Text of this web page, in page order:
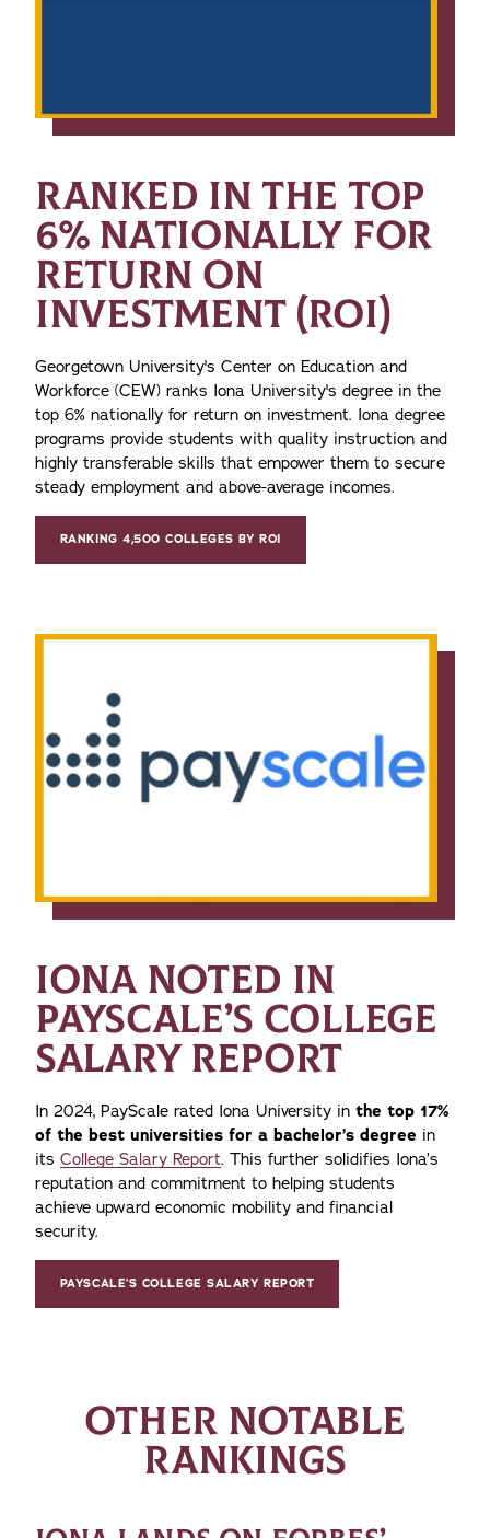
RANKED IN THE TOP
6% NATIONALLY FOR
RETURN ON
INVESTMENT (ROI)
Georgetown University's Center on Education and
Workforce (CEW) ranks Iona University's degree in the
top 6% nationally for return on investment. Iona degree
programs provide students with quality instruction and
highly transferable skills that empower them to secure
steady employment and above-average incomes.
RANKING 4,500 COLLEGES BY ROI
IONA NOTED IN
PAYSCALE’S COLLEGE
SALARY REPORT
In 2024, PayScale rated Iona University in the top 17%
of the best universities for a bachelor’s degree in
its College Salary Report. This further solidifies Iona’s
reputation and commitment to helping students
achieve upward economic mobility and financial
security.
PAYSCALE’S COLLEGE SALARY REPORT
OTHER NOTABLE
RANKINGS